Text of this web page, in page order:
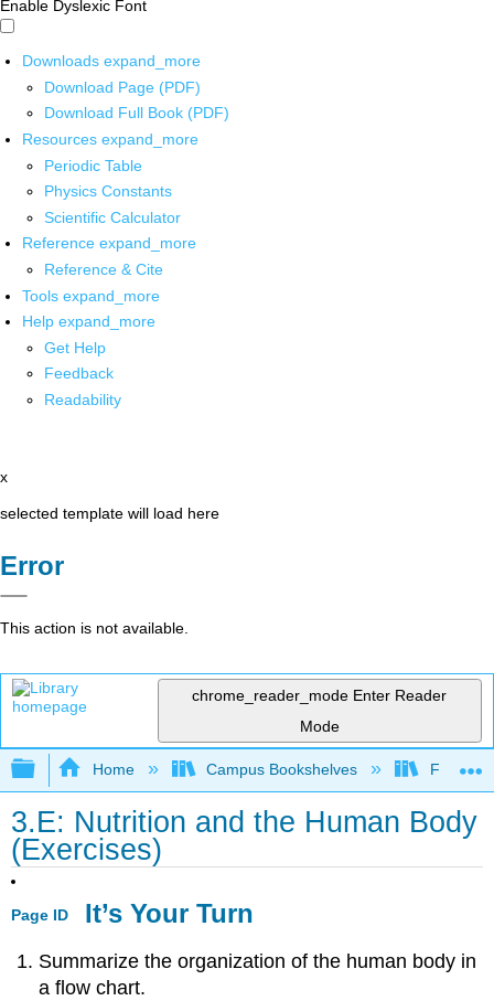
Enable Dyslexic Font
Downloads expand_more
Download Page (PDF)
Download Full Book (PDF)
Resources expand_more
Periodic Table
Physics Constants
Scientific Calculator
Reference expand_more
Reference & Cite
Tools expand_more
Help expand_more
Get Help
Feedback
Readability
x
selected template will load here
Error
This action is not available.
chrome_reader_mode Enter Reader
Mode
Expand/collapse global hierarchy
Home Campus Bookshelves Folsom
3.E: Nutrition and the Human Body
(Exercises)
Page ID It’s Your Turn
Summarize the organization of the human body in
a flow chart.